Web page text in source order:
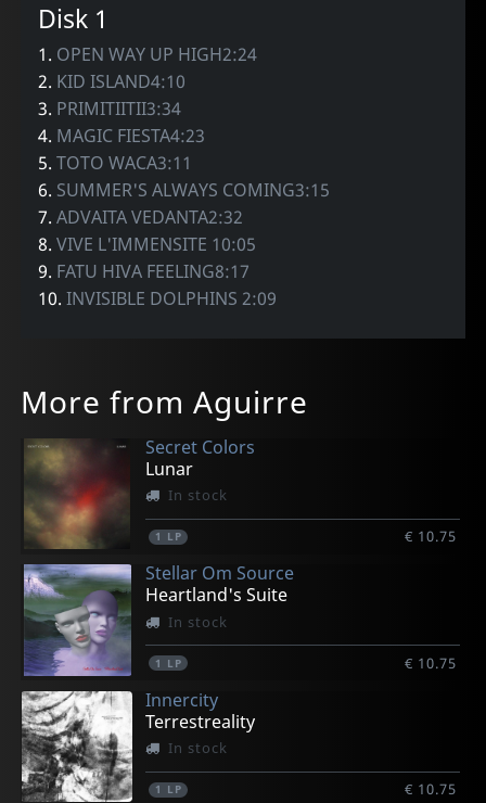
Disk 1
1. OPEN WAY UP HIGH2:24
2. KID ISLAND4:10
3. PRIMITIITII3:34
4. MAGIC FIESTA4:23
5.TOTO WACA3:11
6. SUMMER'S ALWAYS COMING3:15
7.ADVAITA VEDANTA2:32
8.VIVE L'IMMENSITE 10:05
9. FATU HIVA FEELING8:17
10.INVISIBLE DOLPHINS 2:09
More from Aguirre
Secret Colors
Lunar
In stock
1 LP € 10.75
Stellar Om Source
Heartland's Suite
In stock
1 LP € 10.75
Innercity
Terrestreality
In stock
1 LP € 10.75